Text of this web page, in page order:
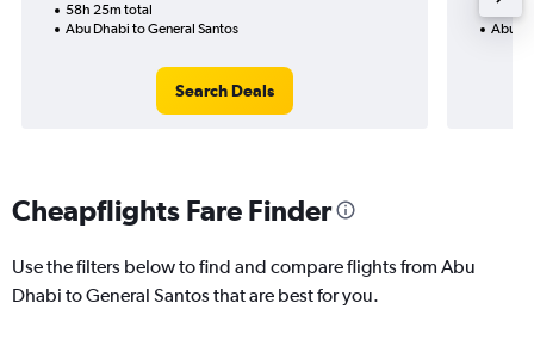
58h 25m total
Abu Dhabi to General Santos
Search Deals
Abu
Cheapflights Fare Finder
Use the filters below to find and compare flights from Abu
Dhabi to General Santos that are best for you.